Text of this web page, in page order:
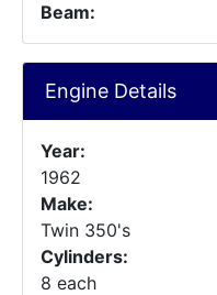
Beam:
Engine Details
Year:
1962
Make:
Twin 350's
Cylinders:
8 each